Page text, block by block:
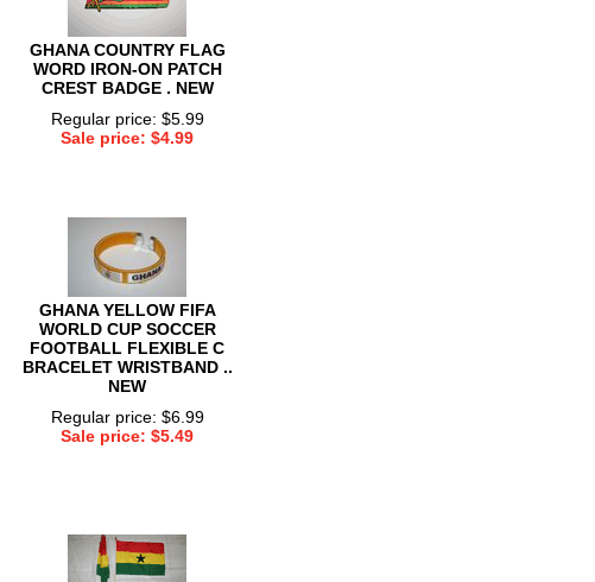
GHANA COUNTRY FLAG
WORD IRON-ON PATCH
CREST BADGE . NEW
Regular price: $5.99
Sale price: $4.99
GHANA YELLOW FIFA
WORLD CUP SOCCER
FOOTBALL FLEXIBLE C
BRACELET WRISTBAND ..
NEW
Regular price: $6.99
Sale price: $5.49